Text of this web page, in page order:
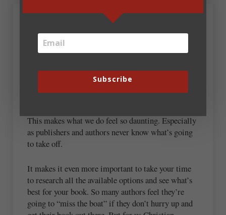
publishing combined, there is one new book
published for every 85 people in the US, or about 4
million per year (Publishers Weekly).”
This makes what we do feel so daunting. Especially
as publishers and authors never know what’s going
to take off.
It makes it even more important to take your time
to research all the available options and see what’s
best for your book. So many authors feel they’re
going to “miss the boat” if they don’t hurry up and
Subscribe